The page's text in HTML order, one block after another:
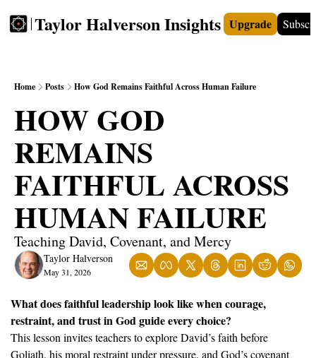
Taylor Halverson Insights
FREE INSIGHTS+ TEACHERS VIDEOS
Upgrade
Home Posts How God Remains Faithful Across Human Failure
HOW GOD
REMAINS
FAITHFUL ACROSS
HUMAN FAILURE
Teaching David, Covenant, and Mercy
Taylor Halverson
May 31, 2026
What does faithful leadership look like when courage,
restraint, and trust in God guide every choice?
This lesson invites teachers to explore David’s faith before
Goliath, his moral restraint under pressure, and God’s covenant